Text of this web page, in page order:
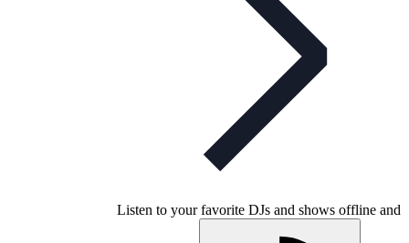
Listen to your favorite DJs and shows offline and